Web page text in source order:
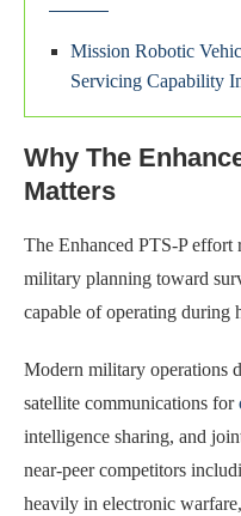
Mission Robotic
Servicing Capability
Why The
Matters
The Enhanced PTS-P effort
military planning toward
capable of operating during
Modern military operations
satellite communications for
intelligence sharing, and
near-peer competitors
heavily in electronic